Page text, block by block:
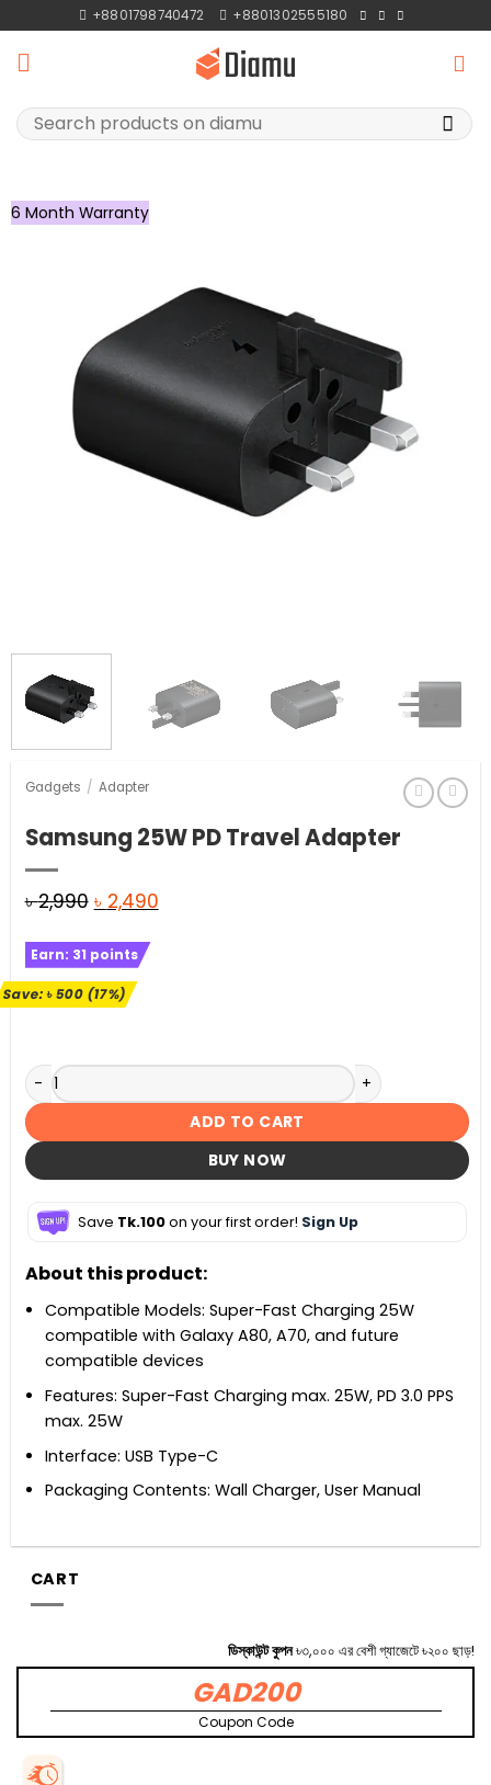
to
content
+8801798740472 +8801302555180
Search
for:
6 Month Warranty
Gadgets / Adapter
Samsung 25W PD Travel Adapter
৳2,990 Original
was:
৳ 2,990.
৳ 2,490Current
Earn: 31 points
Save:৳500(17%)
Samsung 25W PD Travel Adapter quantity
ADD TO CART
BUY NOW
Save Tk.100on your first order! Sign Up
About this product:
Compatible Models: Super-Fast Charging 25W
compatible with Galaxy A80, A70, and future
compatible devices
Features: Super-Fast Charging max. 25W, PD 3.0 PPS
max. 25W
Interface: USB Type-C
Packaging Contents: Wall Charger, User Manual
CART
ডিস্কাউন্ট কুপন৳৩,০০০ এর বেশী গ্যাজেটে ৳২০০ ছাড়!
GAD200
Coupon Code